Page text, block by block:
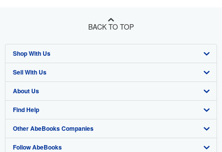
BACK TO TOP
Shop With Us
Advanced Search
Browse Collections
My Account
My Orders
View Basket
Sell With Us
Start Selling
Join Our Affiliate Program
Book Buyback
Refer a seller
About Us
About AbeBooks
Media
Careers
Find Help
Help
Customer Support
Other AbeBooks Companies
AbeBooks.co.uk
Follow AbeBooks